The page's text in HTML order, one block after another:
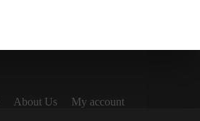
About Us
My account